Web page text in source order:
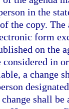
in the
the copy.
form
on the
considered in
a change
change shall